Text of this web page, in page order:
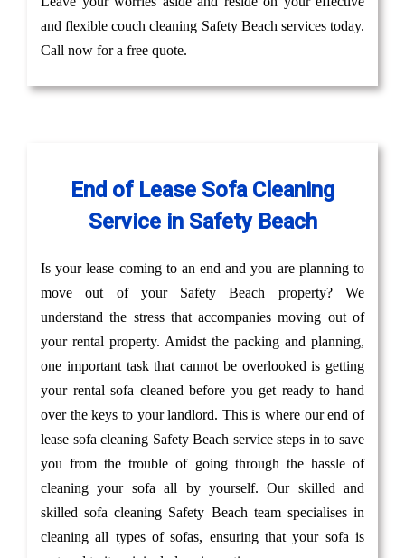
and flexible couch cleaning Safety Beach services today.
Call now for a free quote.
End of Lease Sofa Cleaning
Service in Safety Beach
Is your lease coming to an end and you are planning to
move out of your Safety Beach property? We
understand the stress that accompanies moving out of
your rental property. Amidst the packing and planning,
one important task that cannot be overlooked is getting
your rental sofa cleaned before you get ready to hand
over the keys to your landlord. This is where our end of
lease sofa cleaning Safety Beach service steps in to save
you from the trouble of going through the hassle of
cleaning your sofa all by yourself. Our skilled and
skilled sofa cleaning Safety Beach team specialises in
cleaning all types of sofas, ensuring that your sofa is